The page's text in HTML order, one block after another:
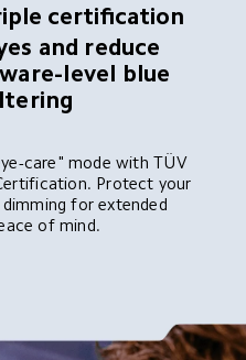
certification
and reduce
level blue
care" mode with TÜV
Protect your
for extended
of mind.